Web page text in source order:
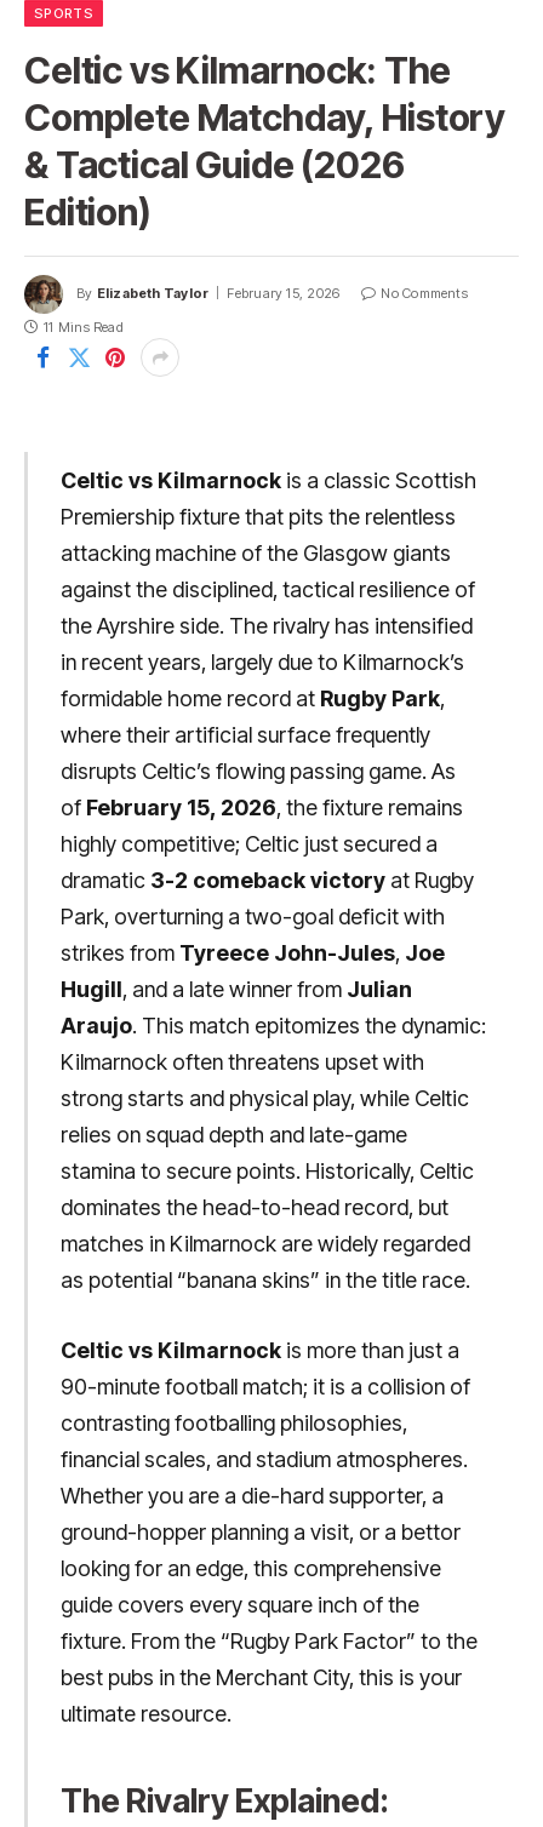
SPORTS
Celtic vs Kilmarnock: The
Complete Matchday, History
& Tactical Guide (2026
Edition)
By Elizabeth Taylor February 15, 2026
No Comments
11 Mins Read
Celtic vs Kilmarnockis a classic Scottish
Premiership fixture that pits the relentless
attacking machine of the Glasgow giants
against the disciplined, tactical resilience of
the Ayrshire side. The rivalry has intensified
in recent years, largely due to Kilmarnock’s
formidable home record at Rugby Park,
where their artificial surface frequently
disrupts Celtic’s flowing passing game. As
of February 15, 2026, the fixture remains
highly competitive; Celtic just secured a
dramatic 3-2 comeback victoryat Rugby
Park, overturning a two-goal deficit with
strikes from Tyreece John-Jules, Joe
Hugill, and a late winner from Julian
Araujo. This match epitomizes the dynamic:
Kilmarnock often threatens upset with
strong starts and physical play, while Celtic
relies on squad depth and late-game
stamina to secure points. Historically, Celtic
dominates the head-to-head record, but
matches in Kilmarnock are widely regarded
as potential “banana skins” in the title race.
Celtic vs Kilmarnockis more than just a
90-minute football match; it is a collision of
contrasting footballing philosophies,
financial scales, and stadium atmospheres.
Whether you are a die-hard supporter, a
ground-hopper planning a visit, or a bettor
looking for an edge, this comprehensive
guide covers every square inch of the
fixture. From the “Rugby Park Factor” to the
best pubs in the Merchant City, this is your
ultimate resource.
The Rivalry Explained: